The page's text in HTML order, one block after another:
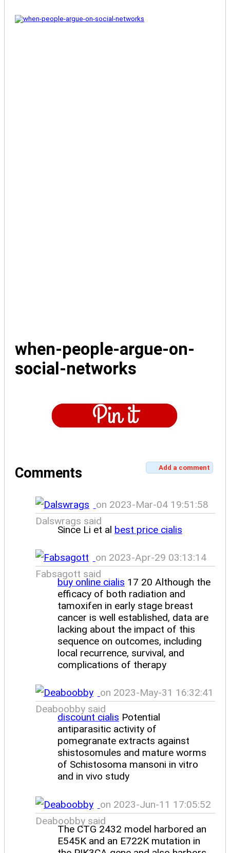
when-people-argue-on-
social-networks
Comments Add a comment
on 2023-Mar-04 19:51:58
Dalswrags said
Since Li et al best price cialis
on 2023-Apr-29 03:13:14
Fabsagott said
buy online cialis 17 20 Although the
efficacy of both radiation and
tamoxifen in early stage breast
cancer is well established, data are
lacking about the impact of this
sequence on outcomes, including
local recurrence, survival, and
complications of therapy
on 2023-May-31 16:32:41
Deaboobby said
discount cialis Potential
antiparasitic activity of
pomegranate extracts against
shistosomules and mature worms
of Schistosoma mansoni in vitro
and in vivo study
on 2023-Jun-11 17:05:52
Deaboobby said
The CTG 2432 model harbored an
E545K and an E722K mutation in